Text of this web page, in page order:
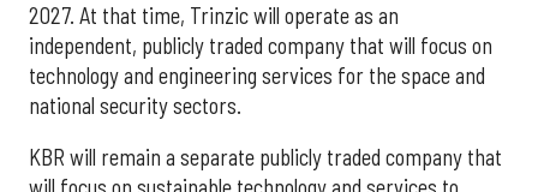
2027. At that time, Trinzic will operate as an
independent, publicly traded company that will focus on
technology and engineering services for the space and
national security sectors.
KBR will remain a separate publicly traded company that